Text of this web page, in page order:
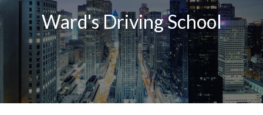
Ward's Driving School